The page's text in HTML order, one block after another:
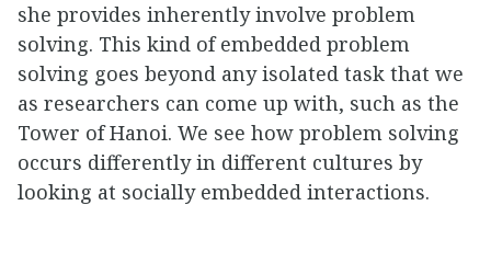
she provides inherently involve problem
solving. This kind of embedded problem
solving goes beyond any isolated task that we
as researchers can come up with, such as the
Tower of Hanoi. We see how problem solving
occurs differently in different cultures by
looking at socially embedded interactions.